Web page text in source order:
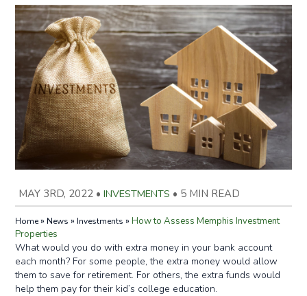
MAY 3RD, 2022 • INVESTMENTS • 5 MIN READ
Home» News » Investments »How to Assess Memphis Investment
Properties
What would you do with extra money in your bank account
each month? For some people, the extra money would allow
them to save for retirement. For others, the extra funds would
help them pay for their kid’s college education.